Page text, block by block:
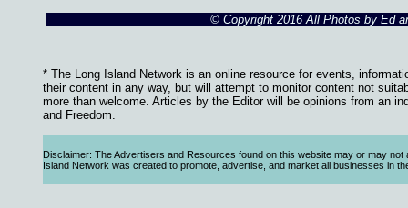
© Copyright 2016 All Photos by Ed
* The Long Island Network is an online resource for events,
their content in any way, but will attempt to monitor content not
more than welcome. Articles by the Editor will be opinions from an
and Freedom.
Disclaimer: The Advertisers and Resources found on this website may or may
Island Network was created to promote, advertise, and market all businesses in